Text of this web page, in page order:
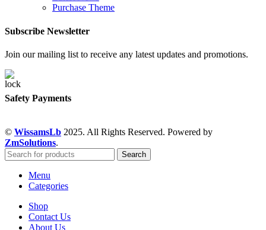
Purchase Theme
Subscribe Newsletter
Join our mailing list to receive any latest updates and promotions.
Safety Payments
© WissamsLb 2025. All Rights Reserved. Powered by
ZmSolutions.
Search
Menu
Categories
Shop
Contact Us
About Us